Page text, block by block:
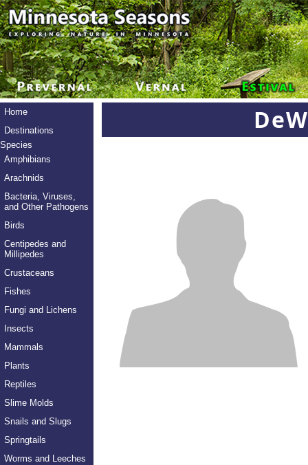
Home
Destinations
Species
Amphibians
Arachnids
Bacteria, Viruses,
and Other Pathogens
Birds
Centipedes and
Millipedes
Crustaceans
Fishes
Fungi and Lichens
Insects
Mammals
Plants
Reptiles
Slime Molds
Snails and Slugs
Springtails
Worms and Leeches